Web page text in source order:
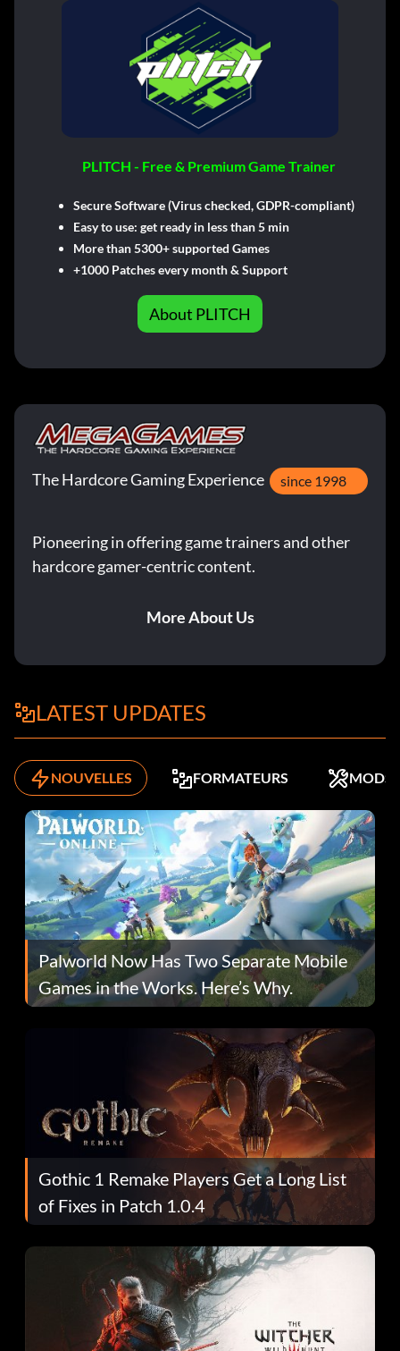
PLITCH - Free & Premium Game Trainer
Secure Software (Virus checked, GDPR-compliant)
Easy to use: get ready in less than 5 min
More than 5300+ supported Games
+1000 Patches every month & Support
About PLITCH
The Hardcore Gaming Experience since 1998
Pioneering in offering game trainers and other
hardcore gamer-centric content.
More About Us
LATEST UPDATES
NOUVELLES FORMATEURS MODS
Palworld Now Has Two Separate Mobile
Games in the Works. Here’s Why.
Gothic 1 Remake Players Get a Long List
of Fixes in Patch 1.0.4